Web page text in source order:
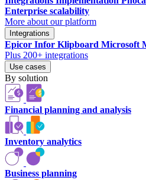
Enterprise scalability
More about our platform
Integrations
Epicor Infor Klipboard Microsoft
Plus 200+ integrations
Use cases
By solution
Financial planning and analysis
Inventory analytics
Business planning